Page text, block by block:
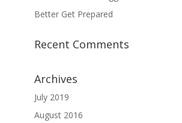
Better Get Prepared
Recent Comments
Archives
July 2019
August 2016